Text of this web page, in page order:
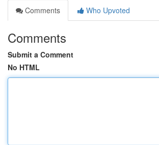
Comments
Who Upvoted
Comments
Submit a Comment
No HTML